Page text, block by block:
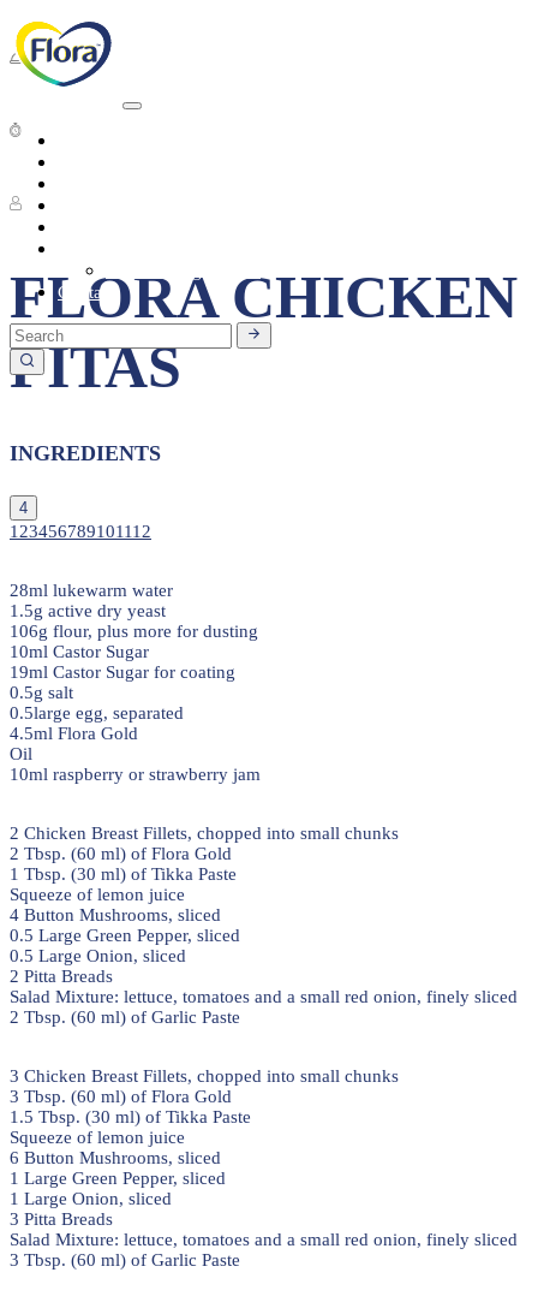
Contact
Dinner
4 People
FLORA CHICKEN
PITAS
INGREDIENTS
4
1 23456789101112
28ml lukewarm water
1.5g active dry yeast
106g flour, plus more for dusting
10ml Castor Sugar
19ml Castor Sugar for coating
0.5g salt
0.5large egg, separated
4.5ml Flora Gold
Oil
10ml raspberry or strawberry jam
2 Chicken Breast Fillets, chopped into small chunks
2 Tbsp. (60 ml) of Flora Gold
1 Tbsp. (30 ml) of Tikka Paste
Squeeze of lemon juice
4 Button Mushrooms, sliced
0.5 Large Green Pepper, sliced
0.5 Large Onion, sliced
2 Pitta Breads
Salad Mixture: lettuce, tomatoes and a small red onion, finely sliced
2 Tbsp. (60 ml) of Garlic Paste
3 Chicken Breast Fillets, chopped into small chunks
3 Tbsp. (60 ml) of Flora Gold
1.5 Tbsp. (30 ml) of Tikka Paste
Squeeze of lemon juice
6 Button Mushrooms, sliced
1 Large Green Pepper, sliced
1 Large Onion, sliced
3 Pitta Breads
Salad Mixture: lettuce, tomatoes and a small red onion, finely sliced
3 Tbsp. (60 ml) of Garlic Paste